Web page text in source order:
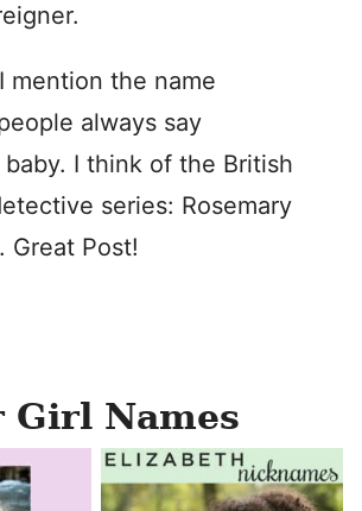
mention the name
always say
baby. I think of the British
series: Rosemary
Great Post!
Girl Names